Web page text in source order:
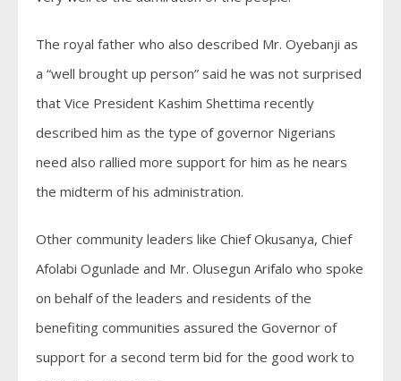
The royal father who also described Mr. Oyebanji as
a “well brought up person” said he was not surprised
that Vice President Kashim Shettima recently
described him as the type of governor Nigerians
need also rallied more support for him as he nears
the midterm of his administration.
Other community leaders like Chief Okusanya, Chief
Afolabi Ogunlade and Mr. Olusegun Arifalo who spoke
on behalf of the leaders and residents of the
benefiting communities assured the Governor of
support for a second term bid for the good work to